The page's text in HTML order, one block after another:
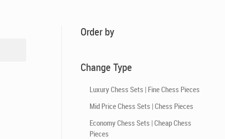
Order by
Change Type
Luxury Chess Sets | Fine Chess Pieces
Mid Price Chess Sets | Chess Pieces
Economy Chess Sets | Cheap Chess
Pieces